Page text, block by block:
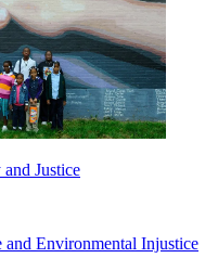
Justice
Environmental Injustice